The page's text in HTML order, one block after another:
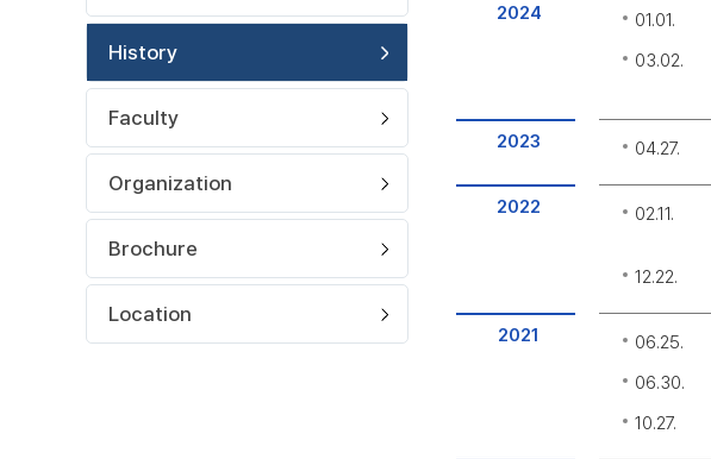
History
Faculty
Organization
Brochure
Location
2024 01.01.
03.02.
2023 04.27.
2022 02.11.
12.22.
2021 06.25.
06.30.
10.27.